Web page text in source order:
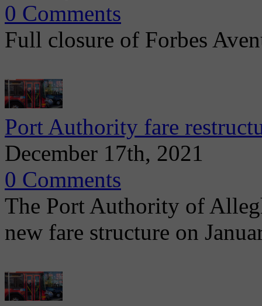
0 Comments
Full closure of Forbes
Port Authority fare
December 17th, 2021
0 Comments
The Port Authority of
new fare structure on